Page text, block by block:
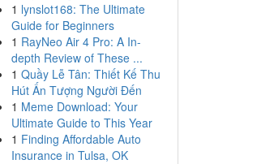
1 lynslot168: The Ultimate
Guide for Beginners
1 RayNeo Air 4 Pro: A In-
depth Review of These ...
1 Quầy Lễ Tân: Thiết Kế Thu
Hút Ấn Tượng Người Đến
1 Meme Download: Your
Ultimate Guide to This Year
1 Finding Affordable Auto
Insurance in Tulsa, OK